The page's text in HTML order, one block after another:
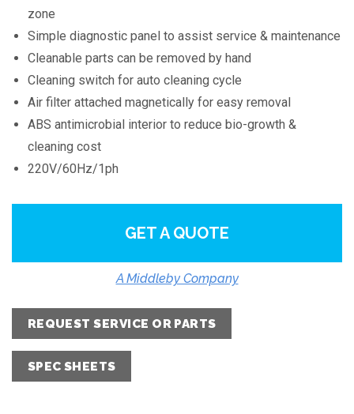
zone
Simple diagnostic panel to assist service & maintenance
Cleanable parts can be removed by hand
Cleaning switch for auto cleaning cycle
Air filter attached magnetically for easy removal
ABS antimicrobial interior to reduce bio-growth &
cleaning cost
220V/60Hz/1ph
GET A QUOTE
A Middleby Company
REQUEST SERVICE OR PARTS
SPEC SHEETS